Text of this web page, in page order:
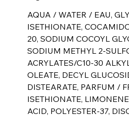
AQUA / WATER / EAU,
ISETHIONATE,
20, SODIUM COCOYL
SODIUM METHYL 2-
ACRYLATES/C10-30
OLEATE, DECYL
DISTEARATE, PARFUM /
ISETHIONATE,
ACID, POLYESTER-37,